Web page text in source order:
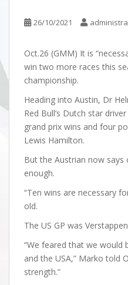
26/10/2021
Oct.26 (GMM) It is
win two more races this
championship.
Heading into Austin, Dr
Red Bull’s Dutch star
grand prix wins and four
Lewis Hamilton.
But the Austrian now says
enough.
“Ten wins are necessary
old.
The US GP was
“We feared that we would
and the USA,” Marko told
strength.”